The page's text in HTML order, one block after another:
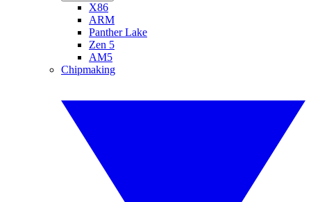
X86
ARM
Panther Lake
Zen 5
AM5
Chipmaking